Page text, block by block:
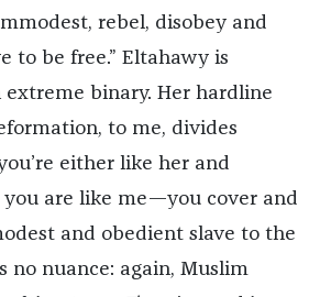
rebel, disobey and
to be free.” Eltahawy is
binary. Her hardline
to me, divides
either like her and
you are like me—you cover and
and obedient slave to the
no nuance: again, Muslim